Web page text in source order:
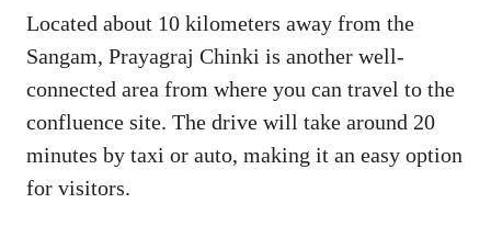
Located about 10 kilometers away from the
Sangam, Prayagraj Chinki is another well-
connected area from where you can travel to the
confluence site. The drive will take around 20
minutes by taxi or auto, making it an easy option
for visitors.